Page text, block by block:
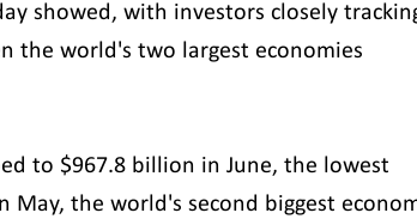
showed, with investors closely
the world's two largest economies
to $967.8 billion in June, the lowest
May, the world's second biggest